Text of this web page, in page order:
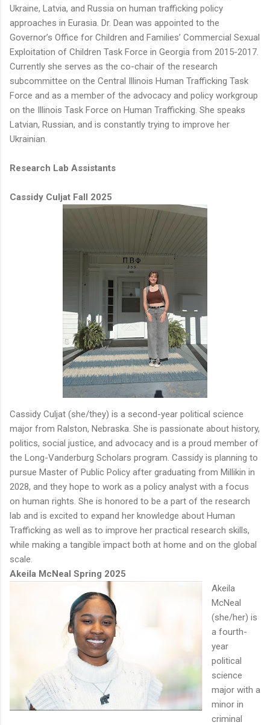
Ukraine, Latvia, and Russia on human trafficking policy
approaches in Eurasia. Dr. Dean was appointed to the
Governor’s Office for Children and Families’ Commercial Sexual
Exploitation of Children Task Force in Georgia from 2015-2017.
Currently she serves as the co-chair of the research
subcommittee on the Central Illinois Human Trafficking Task
Force and as a member of the advocacy and policy workgroup
on the Illinois Task Force on Human Trafficking. She speaks
Latvian, Russian, and is constantly trying to improve her
Ukrainian.
Research Lab Assistants
Cassidy Culjat Fall 2025
Cassidy Culjat (she/they) is a second-year political science
major from Ralston, Nebraska. She is passionate about history,
politics, social justice, and advocacy and is a proud member of
the Long-Vanderburg Scholars program. Cassidy is planning to
pursue Master of Public Policy after graduating from Millikin in
2028, and they hope to work as a policy analyst with a focus
on human rights. She is honored to be a part of the research
lab and is excited to expand her knowledge about Human
Trafficking as well as to improve her practical research skills,
while making a tangible impact both at home and on the global
scale.
Akeila McNeal Spring 2025
Akeila
McNeal
(she/her) is
a fourth-
year
political
science
major with a
minor in
criminal